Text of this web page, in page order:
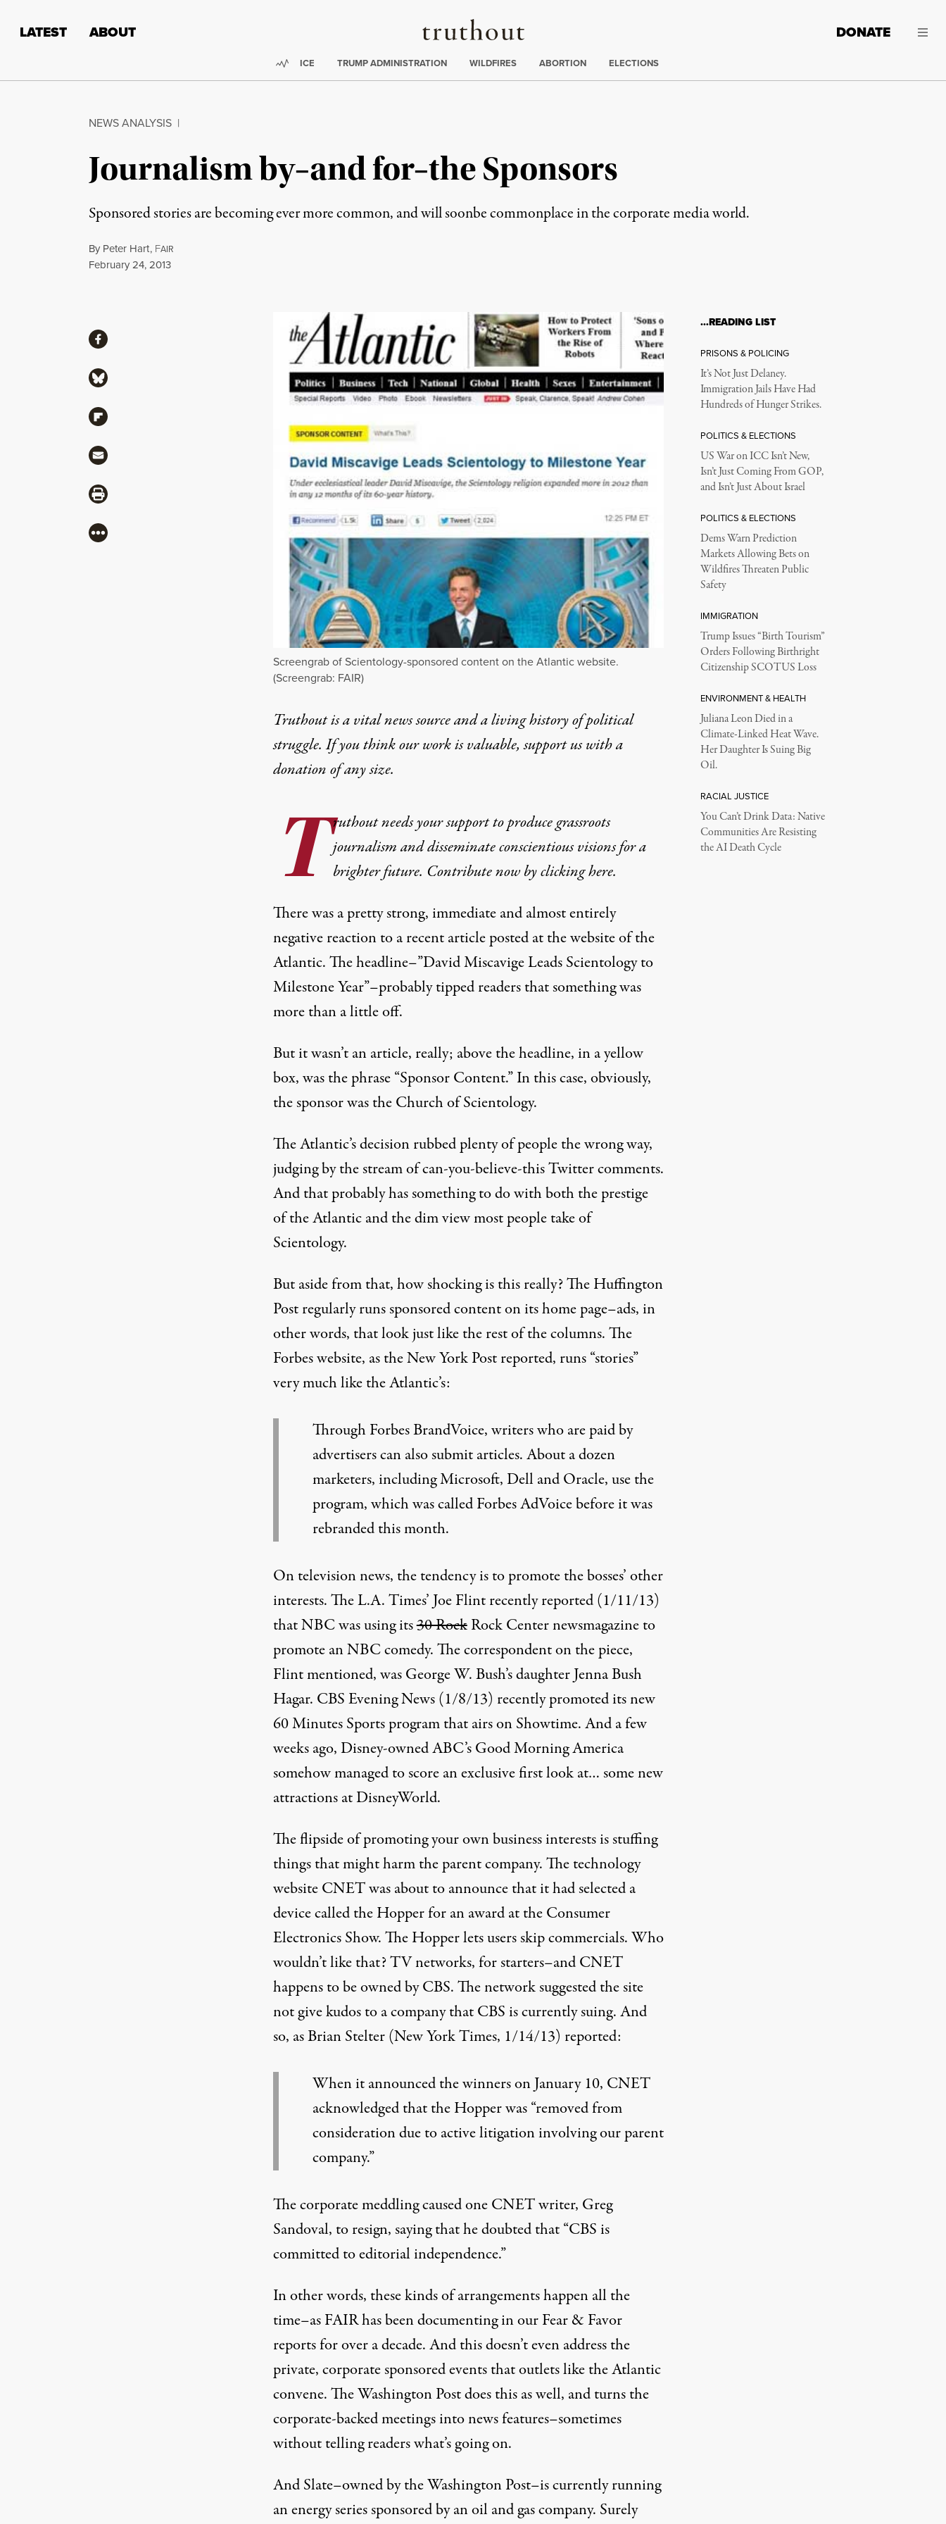
Truthout
LATEST ABOUT DONATE
Trending:
ICE TRUMP ADMINISTRATION WILDFIRES ABORTION ELECTIONS
NEWS ANALYSIS |
Journalism by–and for–the Sponsors
Sponsored stories are becoming ever more common, and will soonbe commonplace in the corporate media world.
By Peter Hart, FAIR
Published
February 24, 2013
Screengrab of Scientology-sponsored content on the Atlantic website.
(Screengrab: FAIR)
Truthout is a vital news source and a living history of political
struggle. If you think our work is valuable,support us with a
donationof any size.
T ruthout needs your support to produce grassroots
journalism and disseminate conscientious visions for a
brighter future. Contribute now by clicking here.
There was a pretty strong, immediate and almost entirely
negativereactionto a recent article posted at the website of the
Atlantic. The headline–”David Miscavige Leads Scientology to
Milestone Year”–probably tipped readers that something was
more than a little off.
But it wasn’t an article, really; above the headline, in a yellow
box, was the phrase “Sponsor Content.” In this case, obviously,
the sponsor was the Church of Scientology.
The Atlantic’s decision rubbed plenty of people the wrong way,
judging by the stream of can-you-believe-this Twitter comments.
And that probably has something to do with both the prestige
of the Atlantic and the dim view most people take of
Scientology.
But aside from that, how shocking is this really? The Huffington
Post regularly runs sponsored content on its home page–ads, in
other words, that look just like the rest of the columns. The
Forbes website, as the New York Post reported, runs “stories”
verymuch likethe Atlantic’s:
Through Forbes BrandVoice, writers who are paid by
advertisers can also submit articles. About a dozen
marketers, including Microsoft, Dell and Oracle, use the
program, which was called Forbes AdVoice before it was
rebranded this month.
On television news, the tendency is to promote the bosses’ other
interests. The L.A. Times’ Joe Flint recently reported (1/11/13)
that NBC was using its30 RockRock Center newsmagazine to
promote an NBC comedy. The correspondent on the piece,
Flint mentioned, was George W. Bush’s daughter Jenna Bush
Hagar. CBS Evening News (1/8/13) recently promoted its new
60 Minutes Sports program that airs on Showtime. Anda few
weeks ago, Disney-owned ABC’s Good Morning America
somehow managed to score an exclusive first look at… some new
attractions at DisneyWorld.
The flipside of promoting your own business interests is stuffing
things that might harm the parent company. The technology
website CNET was about to announce that it had selected a
device called the Hopper for an award at the Consumer
Electronics Show. The Hopper lets users skip commercials. Who
wouldn’t like that? TV networks, for starters–and CNET
happens to be owned by CBS. The network suggested the site
not give kudos to a company that CBS is currently suing. And
so, as Brian Stelter (New York Times, 1/14/13) reported:
When it announced the winners on January 10, CNET
acknowledged that the Hopper was “removed from
consideration due to active litigation involving our parent
company.”
The corporate meddling caused one CNET writer, Greg
Sandoval, to resign, saying that he doubted that “CBS is
committed to editorial independence.”
In other words, these kinds of arrangements happen all the
time–as FAIR has been documenting in ourFear & Favor
reportsfor over a decade. And this doesn’t even address the
private, corporate sponsored events that outlets like the Atlantic
convene. The Washington Post does this as well, and turns the
corporate-backed meetings into news features–sometimes
without telling readers what’s going on.
And Slate–owned by the Washington Post–is currently running
an energy series sponsored by an oil and gas company. Surely
ShareShare via Facebook
Share via Bluesky
Share via Flipboard
Share via Mail
Share via Print
More
…READING LIST
PRISONS & POLICING
It’s Not Just Delaney.
Immigration Jails Have Had
Hundreds of Hunger Strikes.
POLITICS & ELECTIONS
US War on ICC Isn’t New,
Isn’t Just Coming From GOP,
and Isn’t Just About Israel
POLITICS & ELECTIONS
Dems Warn Prediction
Markets Allowing Bets on
Wildfires Threaten Public
Safety
IMMIGRATION
Trump Issues “Birth Tourism”
Orders Following Birthright
Citizenship SCOTUS Loss
ENVIRONMENT & HEALTH
Juliana Leon Died in a
Climate-Linked Heat Wave.
Her Daughter Is Suing Big
Oil.
RACIAL JUSTICE
You Can’t Drink Data: Native
Communities Are Resisting
the AI Death Cycle